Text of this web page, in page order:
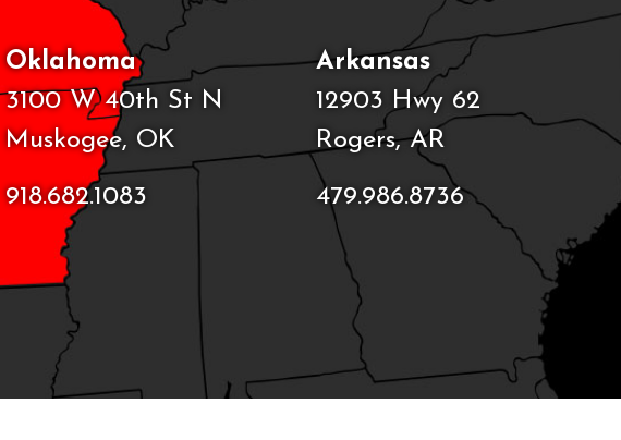
Oklahoma
3100 W 40th St N
Muskogee, OK
918.682.1083
Arkansas
12903 Hwy 62
Rogers, AR
479.986.8736